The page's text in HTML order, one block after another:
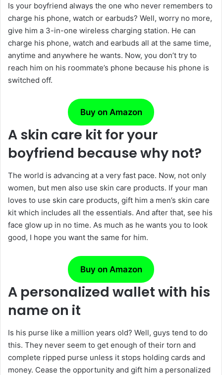
Is your boyfriend always the one who never remembers to
charge his phone, watch or earbuds? Well, worry no more,
give him a 3-in-one wireless charging station. He can
charge his phone, watch and earbuds all at the same time,
anytime and anywhere he wants. Now, you don’t try to
reach him on his roommate’s phone because his phone is
switched off.
Buy on Amazon
A skin care kit for your
boyfriend because why not?
The world is advancing at a very fast pace. Now, not only
women, but men also use skin care products. If your man
loves to use skin care products, gift him a men’s skin care
kit which includes all the essentials. And after that, see his
face glow up in no time. As much as he wants you to look
good, I hope you want the same for him.
Buy on Amazon
A personalized wallet with his
name on it
Is his purse like a million years old? Well, guys tend to do
this. They never seem to get enough of their torn and
complete ripped purse unless it stops holding cards and
money. Cease the opportunity and gift him a personalized